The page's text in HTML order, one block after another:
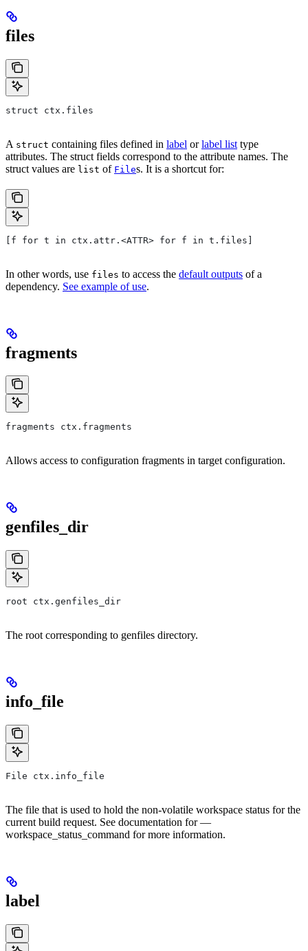
files
struct ctx.files
A struct containing files defined in label orlabel list type
attributes. The struct fields correspond to the attribute names. The
struct values are list of Files. It is a shortcut for:
[f for t in ctx.attr.<ATTR> for f in t.files]
In other words, use files to access the default outputs of a
dependency. See example of use.
fragments
fragments ctx.fragments
Allows access to configuration fragments in target configuration.
genfiles_dir
root ctx.genfiles_dir
The root corresponding to genfiles directory.
info_file
File ctx.info_file
The file that is used to hold the non-volatile workspace status for the
current build request. See documentation for —
workspace_status_command for more information.
label